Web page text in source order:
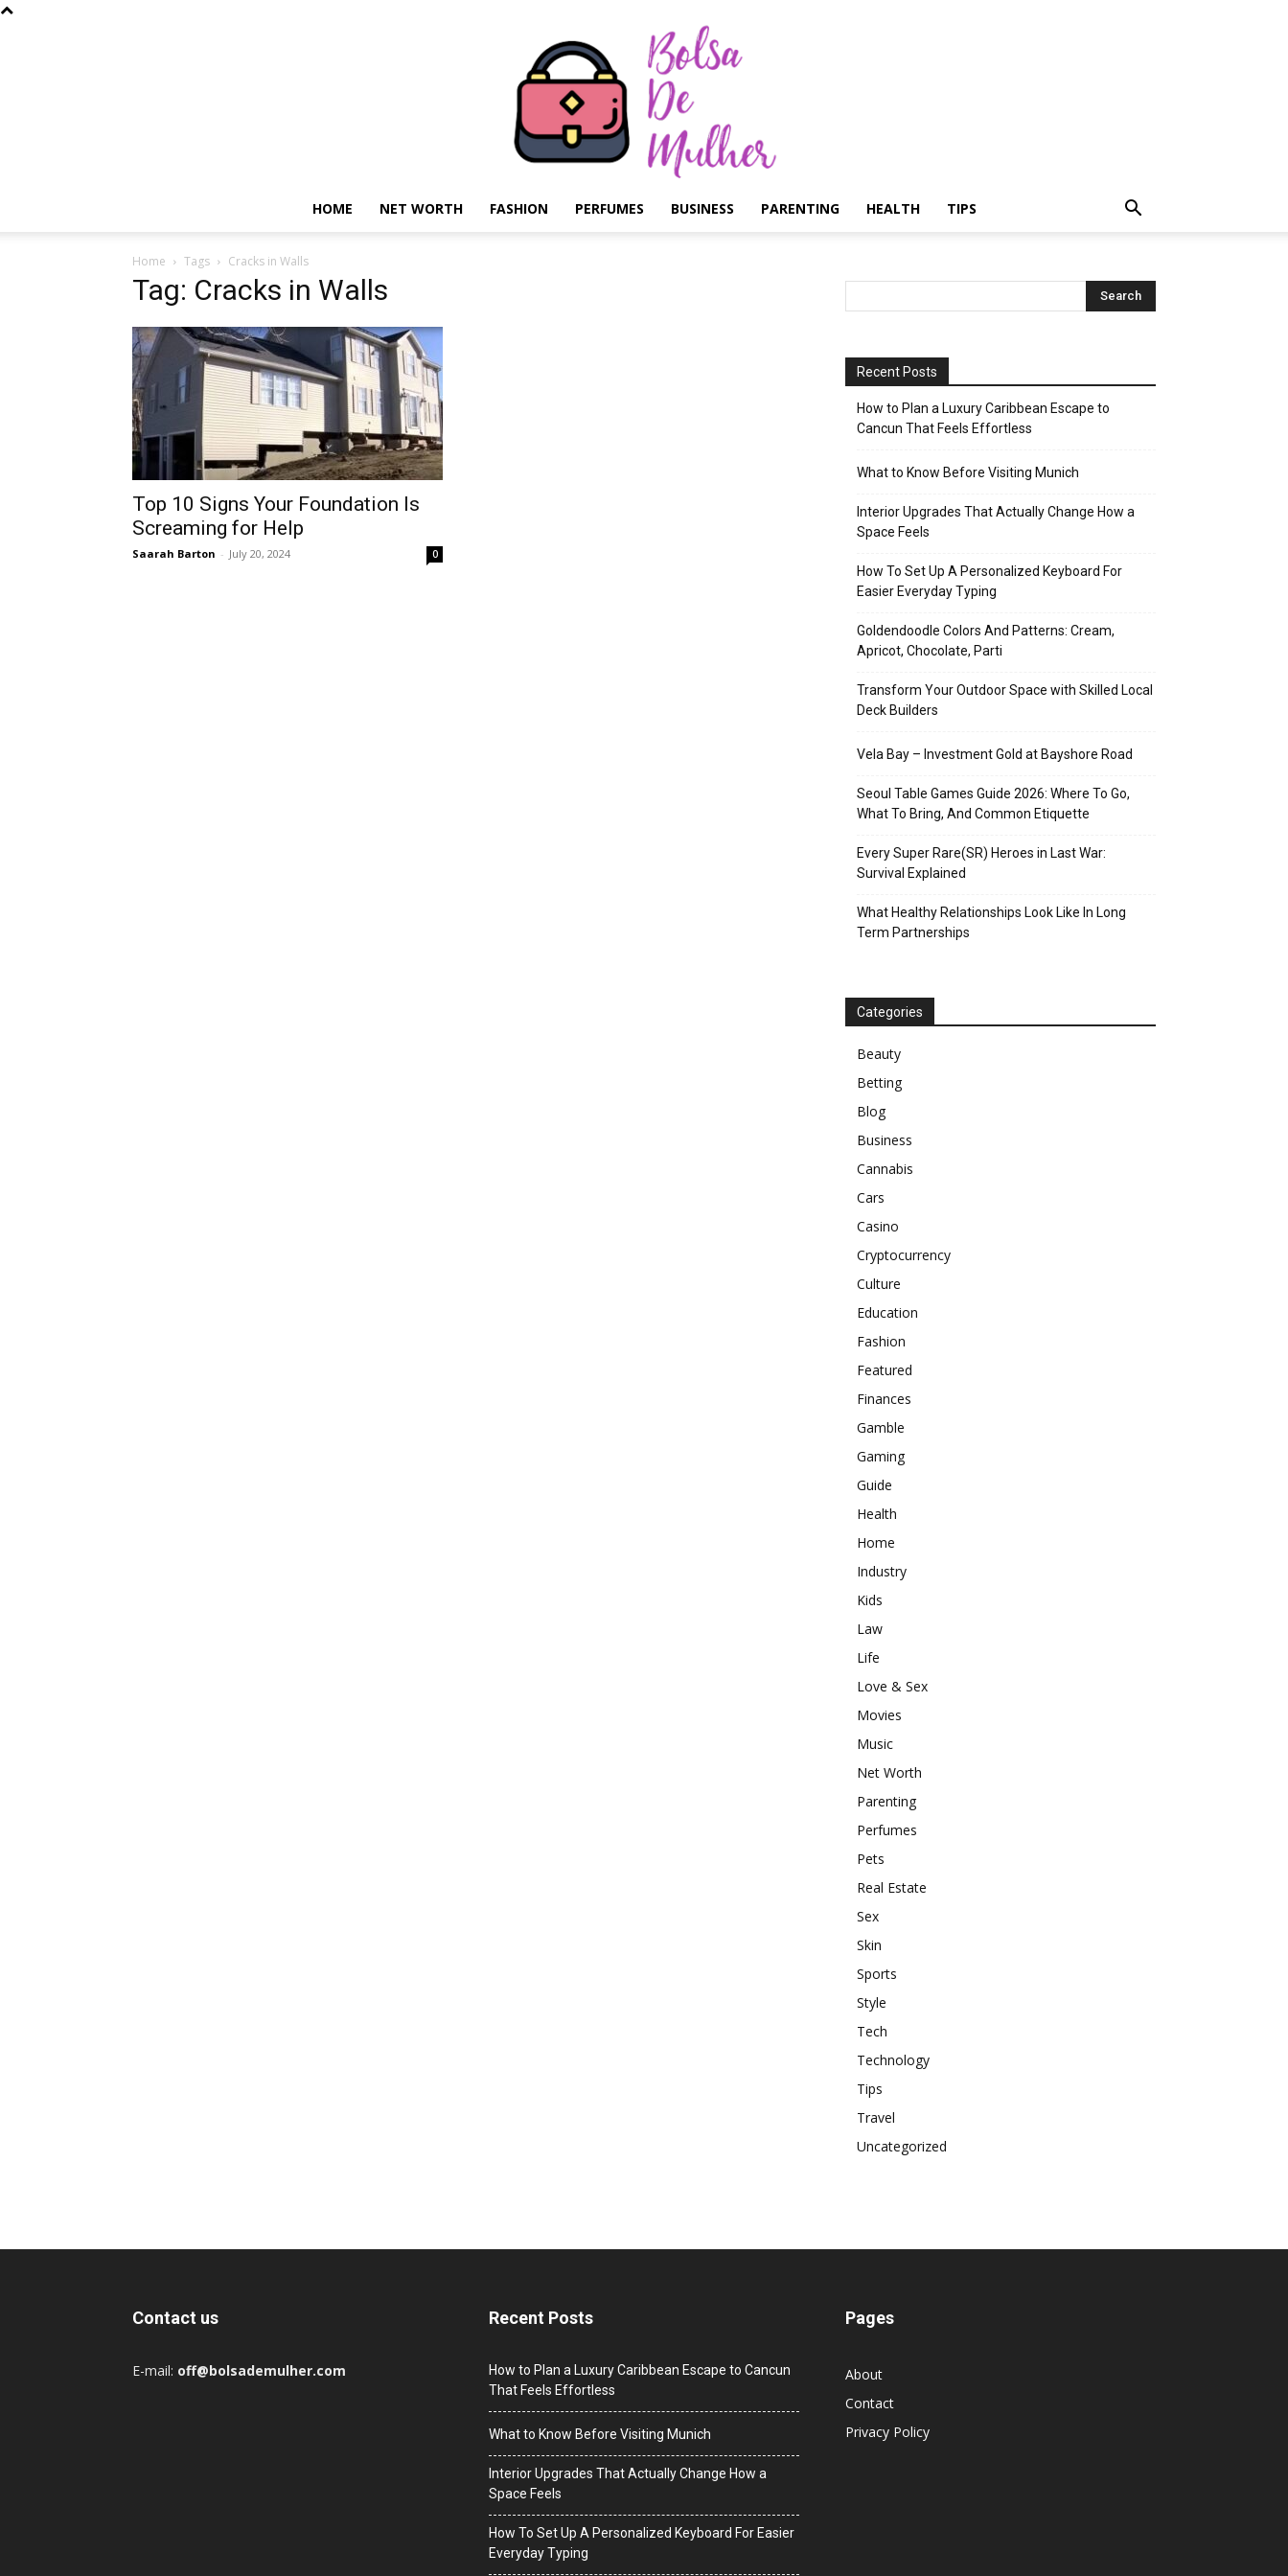
HOME NET WORTH FASHION PERFUMES BUSINESS PARENTING HEALTH TIPS
Home Tags Cracks in Walls
Tag: Cracks in Walls
Top 10 Signs Your Foundation Is
Screaming for Help
Saarah Barton - July 20, 2024 0
Recent Posts
How to Plan a Luxury Caribbean Escape to
Cancun That Feels Effortless
What to Know Before Visiting Munich
Interior Upgrades That Actually Change How a
Space Feels
How To Set Up A Personalized Keyboard For
Easier Everyday Typing
Goldendoodle Colors And Patterns: Cream,
Apricot, Chocolate, Parti
Transform Your Outdoor Space with Skilled Local
Deck Builders
Vela Bay – Investment Gold at Bayshore Road
Seoul Table Games Guide 2026: Where To Go,
What To Bring, And Common Etiquette
Every Super Rare(SR) Heroes in Last War:
Survival Explained
What Healthy Relationships Look Like In Long
Term Partnerships
Categories
Beauty
Betting
Blog
Business
Cannabis
Cars
Casino
Cryptocurrency
Culture
Education
Fashion
Featured
Finances
Gamble
Gaming
Guide
Health
Home
Industry
Kids
Law
Life
Love & Sex
Movies
Music
Net Worth
Parenting
Perfumes
Pets
Real Estate
Sex
Skin
Sports
Style
Tech
Technology
Tips
Travel
Uncategorized
Contact us
E-mail: off@bolsademulher.com
Recent Posts
How to Plan a Luxury Caribbean Escape to Cancun
That Feels Effortless
What to Know Before Visiting Munich
Interior Upgrades That Actually Change How a
Space Feels
How To Set Up A Personalized Keyboard For Easier
Everyday Typing
Pages
About
Contact
Privacy Policy